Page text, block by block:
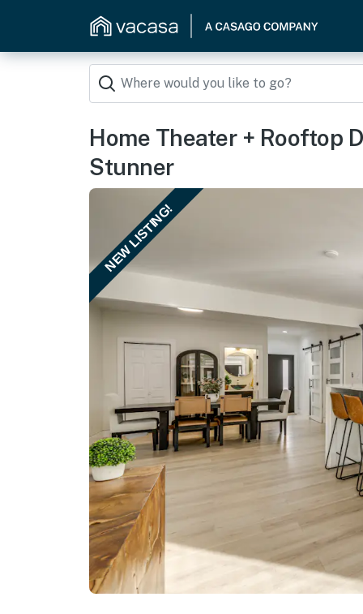
Home Theater + Rooftop
Stunner
NEW LISTING!